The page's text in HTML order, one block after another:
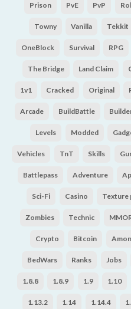
Prison PvE PvP
Towny Vanilla Tekkit
OneBlock Survival RPG
The Bridge Land Claim
1v1 Cracked Original
Arcade BuildBattle
Levels Modded
Vehicles TnT Skills
Battlepass Adventure
Sci-Fi Casino Texture
Zombies Technic
Crypto Bitcoin
BedWars Ranks Jobs
1.8.8 1.8.9 1.9 1.10
1.13.2 1.14 1.14.4